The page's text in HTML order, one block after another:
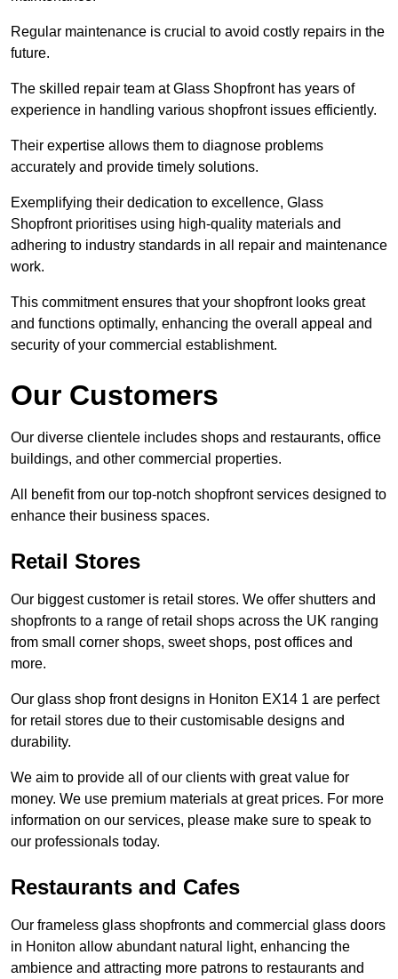
Regular maintenance is crucial to avoid costly repairs in the
future.
The skilled repair team at Glass Shopfront has years of
experience in handling various shopfront issues efficiently.
Their expertise allows them to diagnose problems
accurately and provide timely solutions.
Exemplifying their dedication to excellence, Glass
Shopfront prioritises using high-quality materials and
adhering to industry standards in all repair and maintenance
work.
This commitment ensures that your shopfront looks great
and functions optimally, enhancing the overall appeal and
security of your commercial establishment.
Our Customers
Our diverse clientele includes shops and restaurants, office
buildings, and other commercial properties.
All benefit from our top-notch shopfront services designed to
enhance their business spaces.
Retail Stores
Our biggest customer is retail stores. We offer shutters and
shopfronts to a range of retail shops across the UK ranging
from small corner shops, sweet shops, post offices and
more.
Our glass shop front designs in Honiton EX14 1 are perfect
for retail stores due to their customisable designs and
durability.
We aim to provide all of our clients with great value for
money. We use premium materials at great prices. For more
information on our services, please make sure to speak to
our professionals today.
Restaurants and Cafes
Our frameless glass shopfronts and commercial glass doors
in Honiton allow abundant natural light, enhancing the
ambience and attracting more patrons to restaurants and